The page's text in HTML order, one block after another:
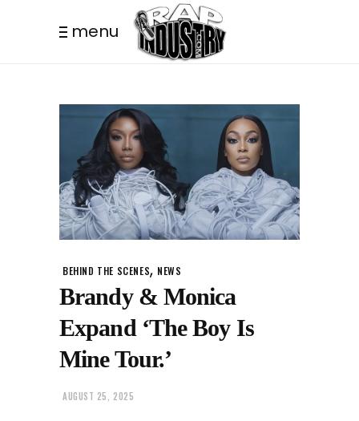
menu
BEHIND THE SCENES, NEWS
Brandy & Monica
Expand ‘The Boy Is
Mine Tour.’
AUGUST 25, 2025